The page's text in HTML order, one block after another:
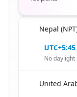
Nepal
UTC+5:45
No daylight
United